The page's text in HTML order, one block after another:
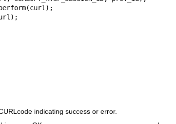
indicating success or error.